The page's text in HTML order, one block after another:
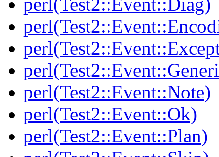
perl(Test2::Event::Note)
perl(Test2::Event::Ok)
perl(Test2::Event::Plan)